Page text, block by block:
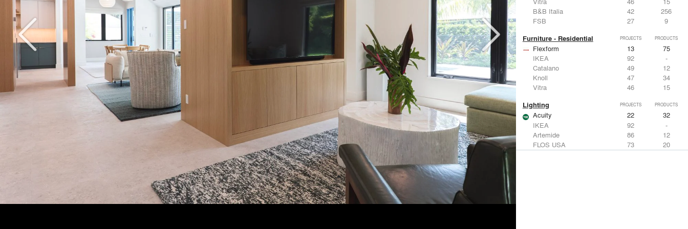
B&B Italia
42
256
FSB
27 9
Furniture - Residential PROJECTS PRODUCTS
Flexform 13
75
IKEA
92
-
Catalano
49
12
Knoll
47
34
Vitra
46 15
Lighting PROJECTS PRODUCTS
Acuity 22
32
IKEA
92
-
Artemide
86
12
FLOS USA
73
20